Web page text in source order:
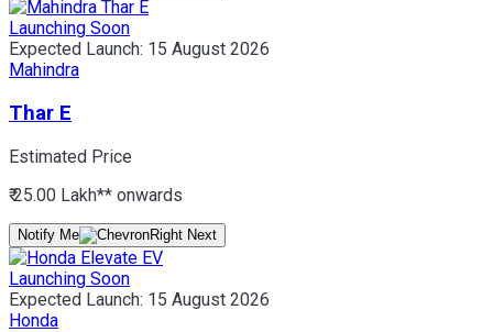
Launching Soon
Expected Launch: 15 August 2026
Mahindra
Thar E
Estimated Price
₹ 25.00 Lakh** onwards
Notify Me
Launching Soon
Expected Launch: 15 August 2026
Honda